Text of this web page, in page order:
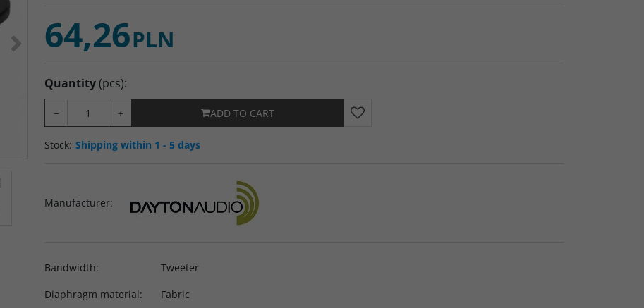
64,26PLN
Quantity(pcs):
− + ADD TO CART
Stock: Shipping within 1 - 5 days
Manufacturer:
Bandwidth:
Tweeter
Diaphragm material:
Fabric